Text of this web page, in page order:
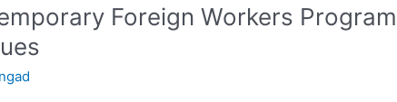
Foreign Workers Program